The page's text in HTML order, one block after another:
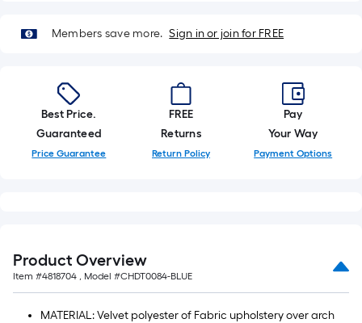
10-
foot-
roll
=
1
ft.
x
Sq.
Ft.
Members save more. Sign in or join for FREE
Best Price.
Guaranteed
Price Guarantee
FREE
Returns
Return Policy
Pay
Your Way
Payment Options
Product Overview
Item #4818704 , Model #CHDT0084-BLUE
MATERIAL: Velvet polyester of Fabric upholstery over arch